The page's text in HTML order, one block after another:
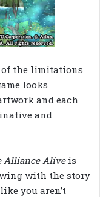
of the limitations
looks
and each
and
Alliance Aliveis
with the story
you aren’t